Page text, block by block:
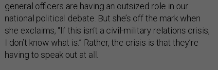
general officers are having an outsized role in our
national political debate. But she’s off the mark when
she exclaims, “If this isn’t a civil-military relations crisis,
I don’t know what is.” Rather, the crisis is that they’re
having to speak out at all.